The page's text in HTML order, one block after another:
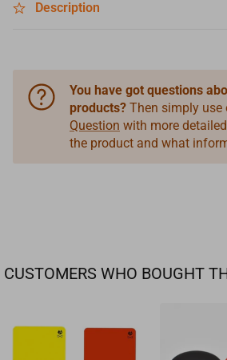
Description
You have got questions
products? Then simply use
Question with more
the product and what
CUSTOMERS WHO BOUGHT